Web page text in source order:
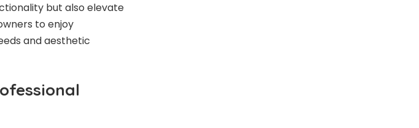
but also elevate
to enjoy
and aesthetic